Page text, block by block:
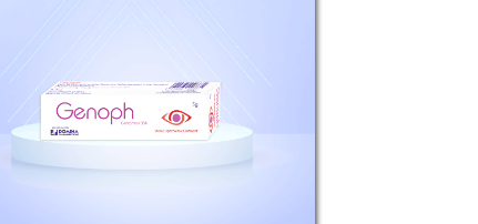
Composition: Each 1g Sterile
Ophthalmic ointment contains
Gentamicin sulfate, equivalent to
3mg Gentamicin base.
Pharmacological properties: